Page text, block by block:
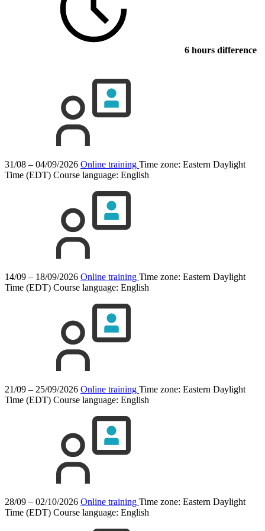
6 hours difference
31/08 – 04/09/2026 Online training Time zone: Eastern Daylight
Time (EDT) Course language: English
14/09 – 18/09/2026 Online training Time zone: Eastern Daylight
Time (EDT) Course language: English
21/09 – 25/09/2026 Online training Time zone: Eastern Daylight
Time (EDT) Course language: English
28/09 – 02/10/2026 Online training Time zone: Eastern Daylight
Time (EDT) Course language: English